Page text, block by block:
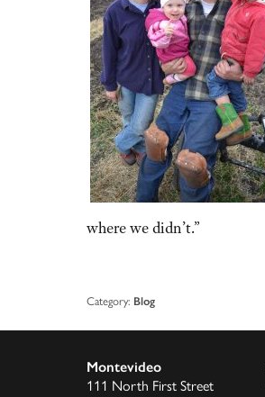
where we didn’t.”
Category: Blog
Montevideo
111 North First Street